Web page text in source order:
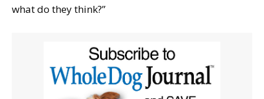
what do they think?”